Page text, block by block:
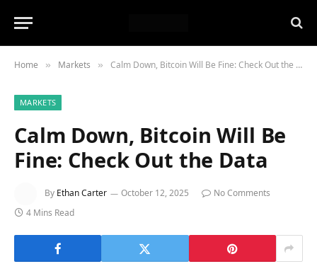
Home » Markets » Calm Down, Bitcoin Will Be Fine: Check Out the Data
MARKETS
Calm Down, Bitcoin Will Be
Fine: Check Out the Data
By Ethan Carter October 12, 2025
No Comments
4 Mins Read